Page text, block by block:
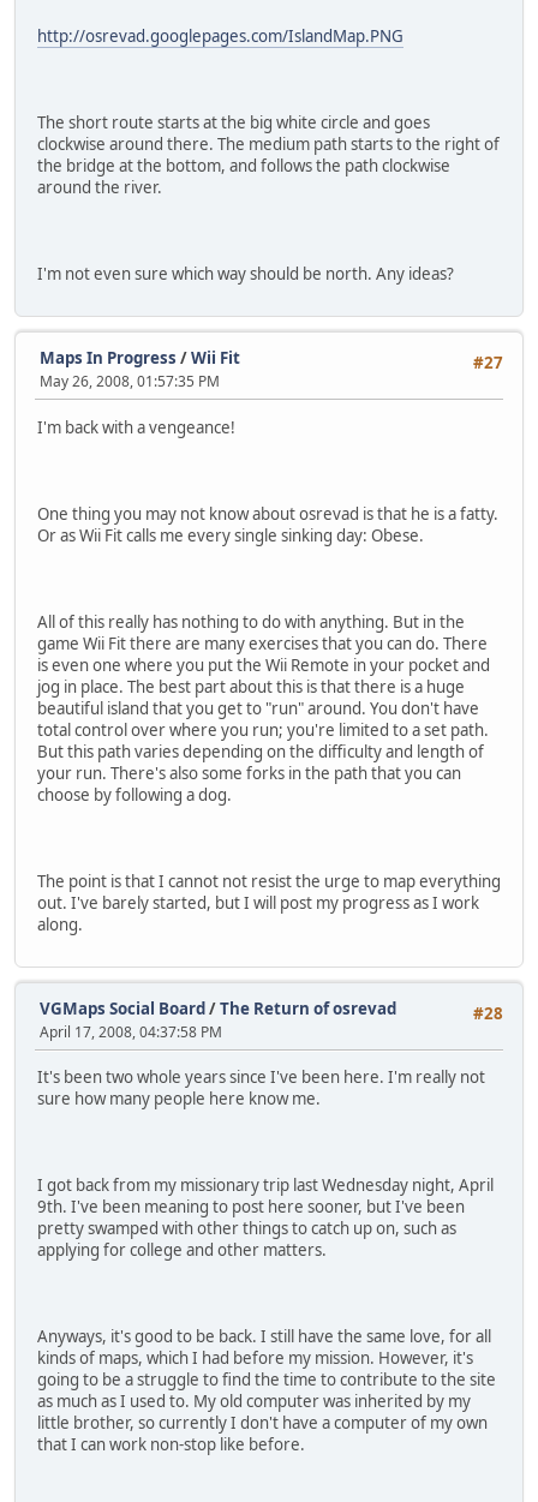
http://osrevad.googlepages.com/IslandMap.PNG
The short route starts at the big white circle and goes
clockwise around there. The medium path starts to the right of
the bridge at the bottom, and follows the path clockwise
around the river.
I'm not even sure which way should be north. Any ideas?
#27
Maps In Progress /Wii Fit
May 26, 2008, 01:57:35 PM
I'm back with a vengeance!
One thing you may not know about osrevad is that he is a fatty.
Or as Wii Fit calls me every single sinking day: Obese.
All of this really has nothing to do with anything. But in the
game Wii Fit there are many exercises that you can do. There
is even one where you put the Wii Remote in your pocket and
jog in place. The best part about this is that there is a huge
beautiful island that you get to "run" around. You don't have
total control over where you run; you're limited to a set path.
But this path varies depending on the difficulty and length of
your run. There's also some forks in the path that you can
choose by following a dog.
The point is that I cannot not resist the urge to map everything
out. I've barely started, but I will post my progress as I work
along.
#28
VGMaps Social Board/The Return of osrevad
April 17, 2008, 04:37:58 PM
It's been two whole years since I've been here. I'm really not
sure how many people here know me.
I got back from my missionary trip last Wednesday night, April
9th. I've been meaning to post here sooner, but I've been
pretty swamped with other things to catch up on, such as
applying for college and other matters.
Anyways, it's good to be back. I still have the same love, for all
kinds of maps, which I had before my mission. However, it's
going to be a struggle to find the time to contribute to the site
as much as I used to. My old computer was inherited by my
little brother, so currently I don't have a computer of my own
that I can work non-stop like before.